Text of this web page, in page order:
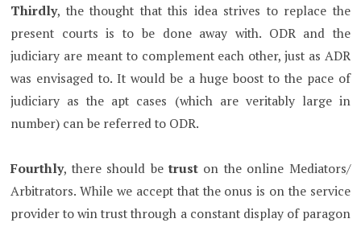
Thirdly, the thought that this idea strives to replace the
present courts is to be done away with. ODR and the
judiciary are meant to complement each other, just as ADR
was envisaged to. It would be a huge boost to the pace of
judiciary as the apt cases (which are veritably large in
number) can be referred to ODR.
Fourthly, there should betrust on the online Mediators/
Arbitrators. While we accept that the onus is on the service
provider to win trust through a constant display of paragon